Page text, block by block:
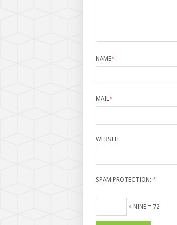
NAME*
MAIL*
WEBSITE
SPAM PROTECTION: *
× NINE = 72